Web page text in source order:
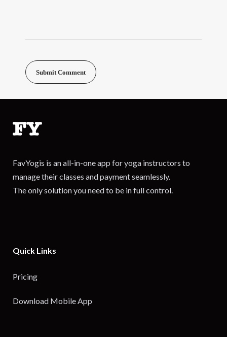
FavYogis is an all-in-one app for yoga instructors to
manage their classes and payment seamlessly.
The only solution you need to be in full control.
Quick Links
Pricing
Download Mobile App